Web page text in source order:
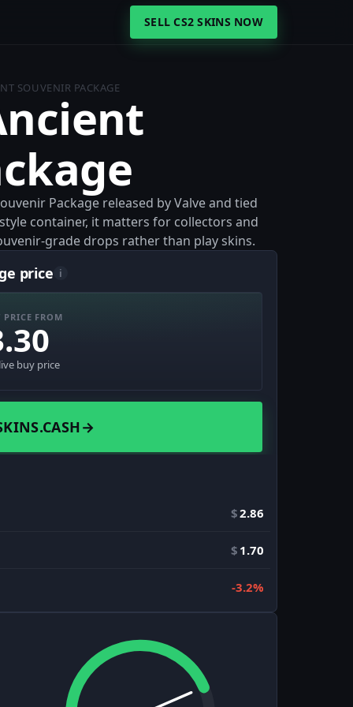
SELL CS2 SKINS NOW
SOUVENIR PACKAGE
Package released by Valve and tied
container, it matters for collectors and
grade drops rather than play skins.
price i
PRICE FROM
buy price
→
$2.86
$ 1.70
-3.2%